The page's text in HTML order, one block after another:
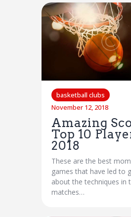
basketball clubs
November 12, 2018
Amazing
Top 10
2018
These are the best
games that have led to
about the techniques in
matches…